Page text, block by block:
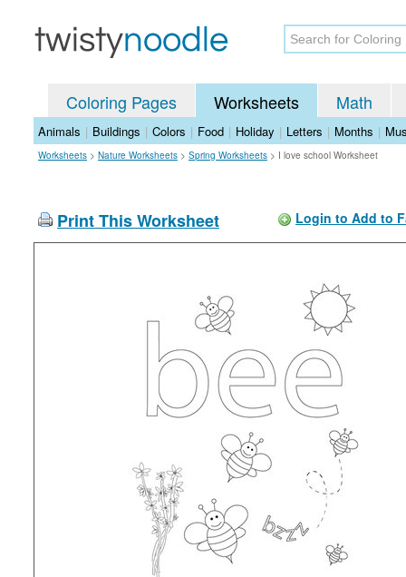
Coloring Pages Worksheets Math
Animals | Buildings | Colors | Food | Holiday | Letters | Months |
Worksheets > Nature Worksheets > Spring Worksheets > I love school Worksheet
Print This Worksheet Login to Add to